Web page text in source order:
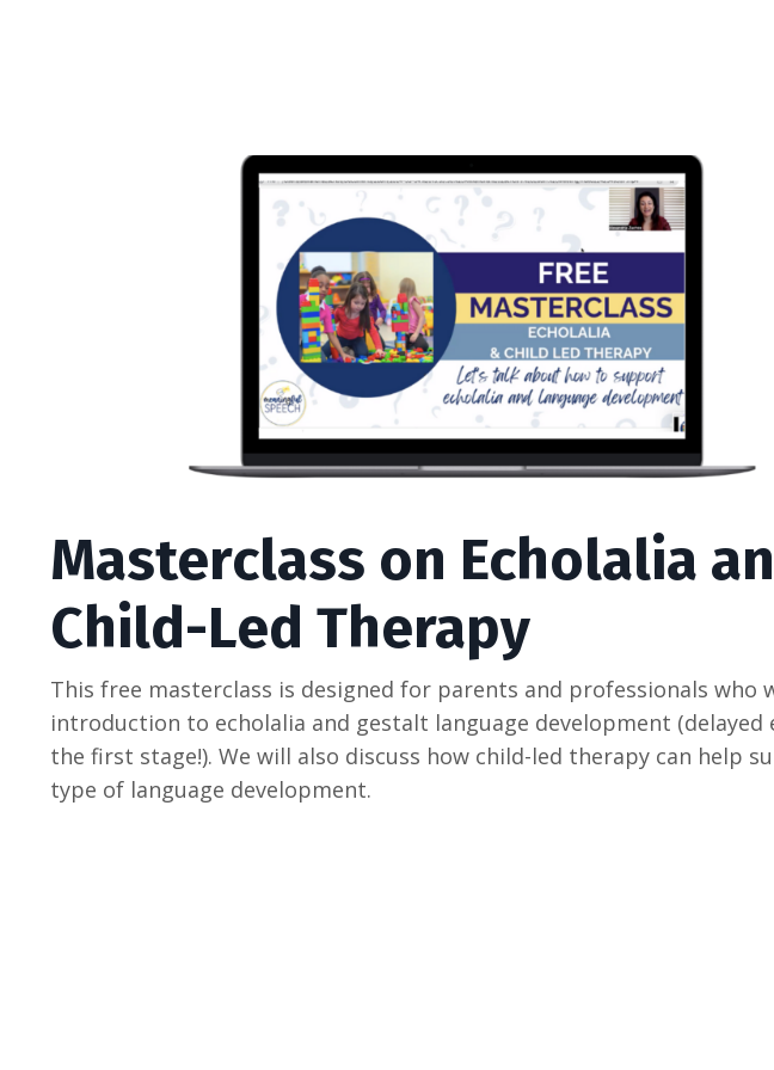
Masterclass on Echolalia
Child-Led Therapy
This free masterclass is designed for parents and professionals who
introduction to echolalia and gestalt language development (delayed
the first stage!). We will also discuss how child-led therapy can help
type of language development.